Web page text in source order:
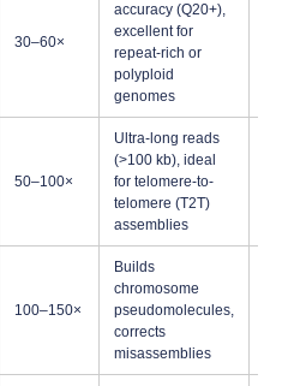
30–60×
accuracy (Q20+),
excellent for
repeat-rich or
polyploid
genomes
50–100×
Ultra-long reads
(>100 kb), ideal
for telomere-to-
telomere (T2T)
assemblies
100–150×
Builds
chromosome
pseudomolecules,
corrects
misassemblies